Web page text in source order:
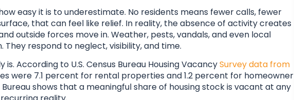
easy it is to underestimate. No residents means fewer calls, fewer
that can feel like relief. In reality, the absence of activity creates
outside forces move in. Weather, pests, vandals, and even local
respond to neglect, visibility, and time.
According to U.S. Census Bureau Housing VacancySurvey data from
were 7.1 percent for rental properties and 1.2 percent for homeowner
shows that a meaningful share of housing stock is vacant at any